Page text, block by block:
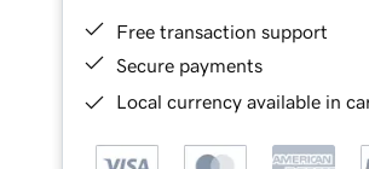
Free transaction support
Secure payments
Local currency available in